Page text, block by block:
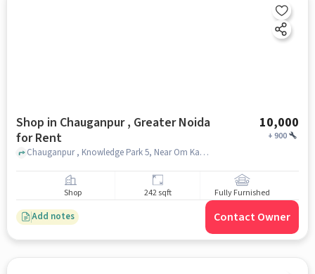
Shop in Chauganpur , Greater Noida
for Rent
10,000
+900
Chauganpur , Knowledge Park 5, Near Om Kamal Hostel,krystal floors, Chauganpur , greater_noida
Shop 242 sqft Fully Furnished
Add notes Contact Owner